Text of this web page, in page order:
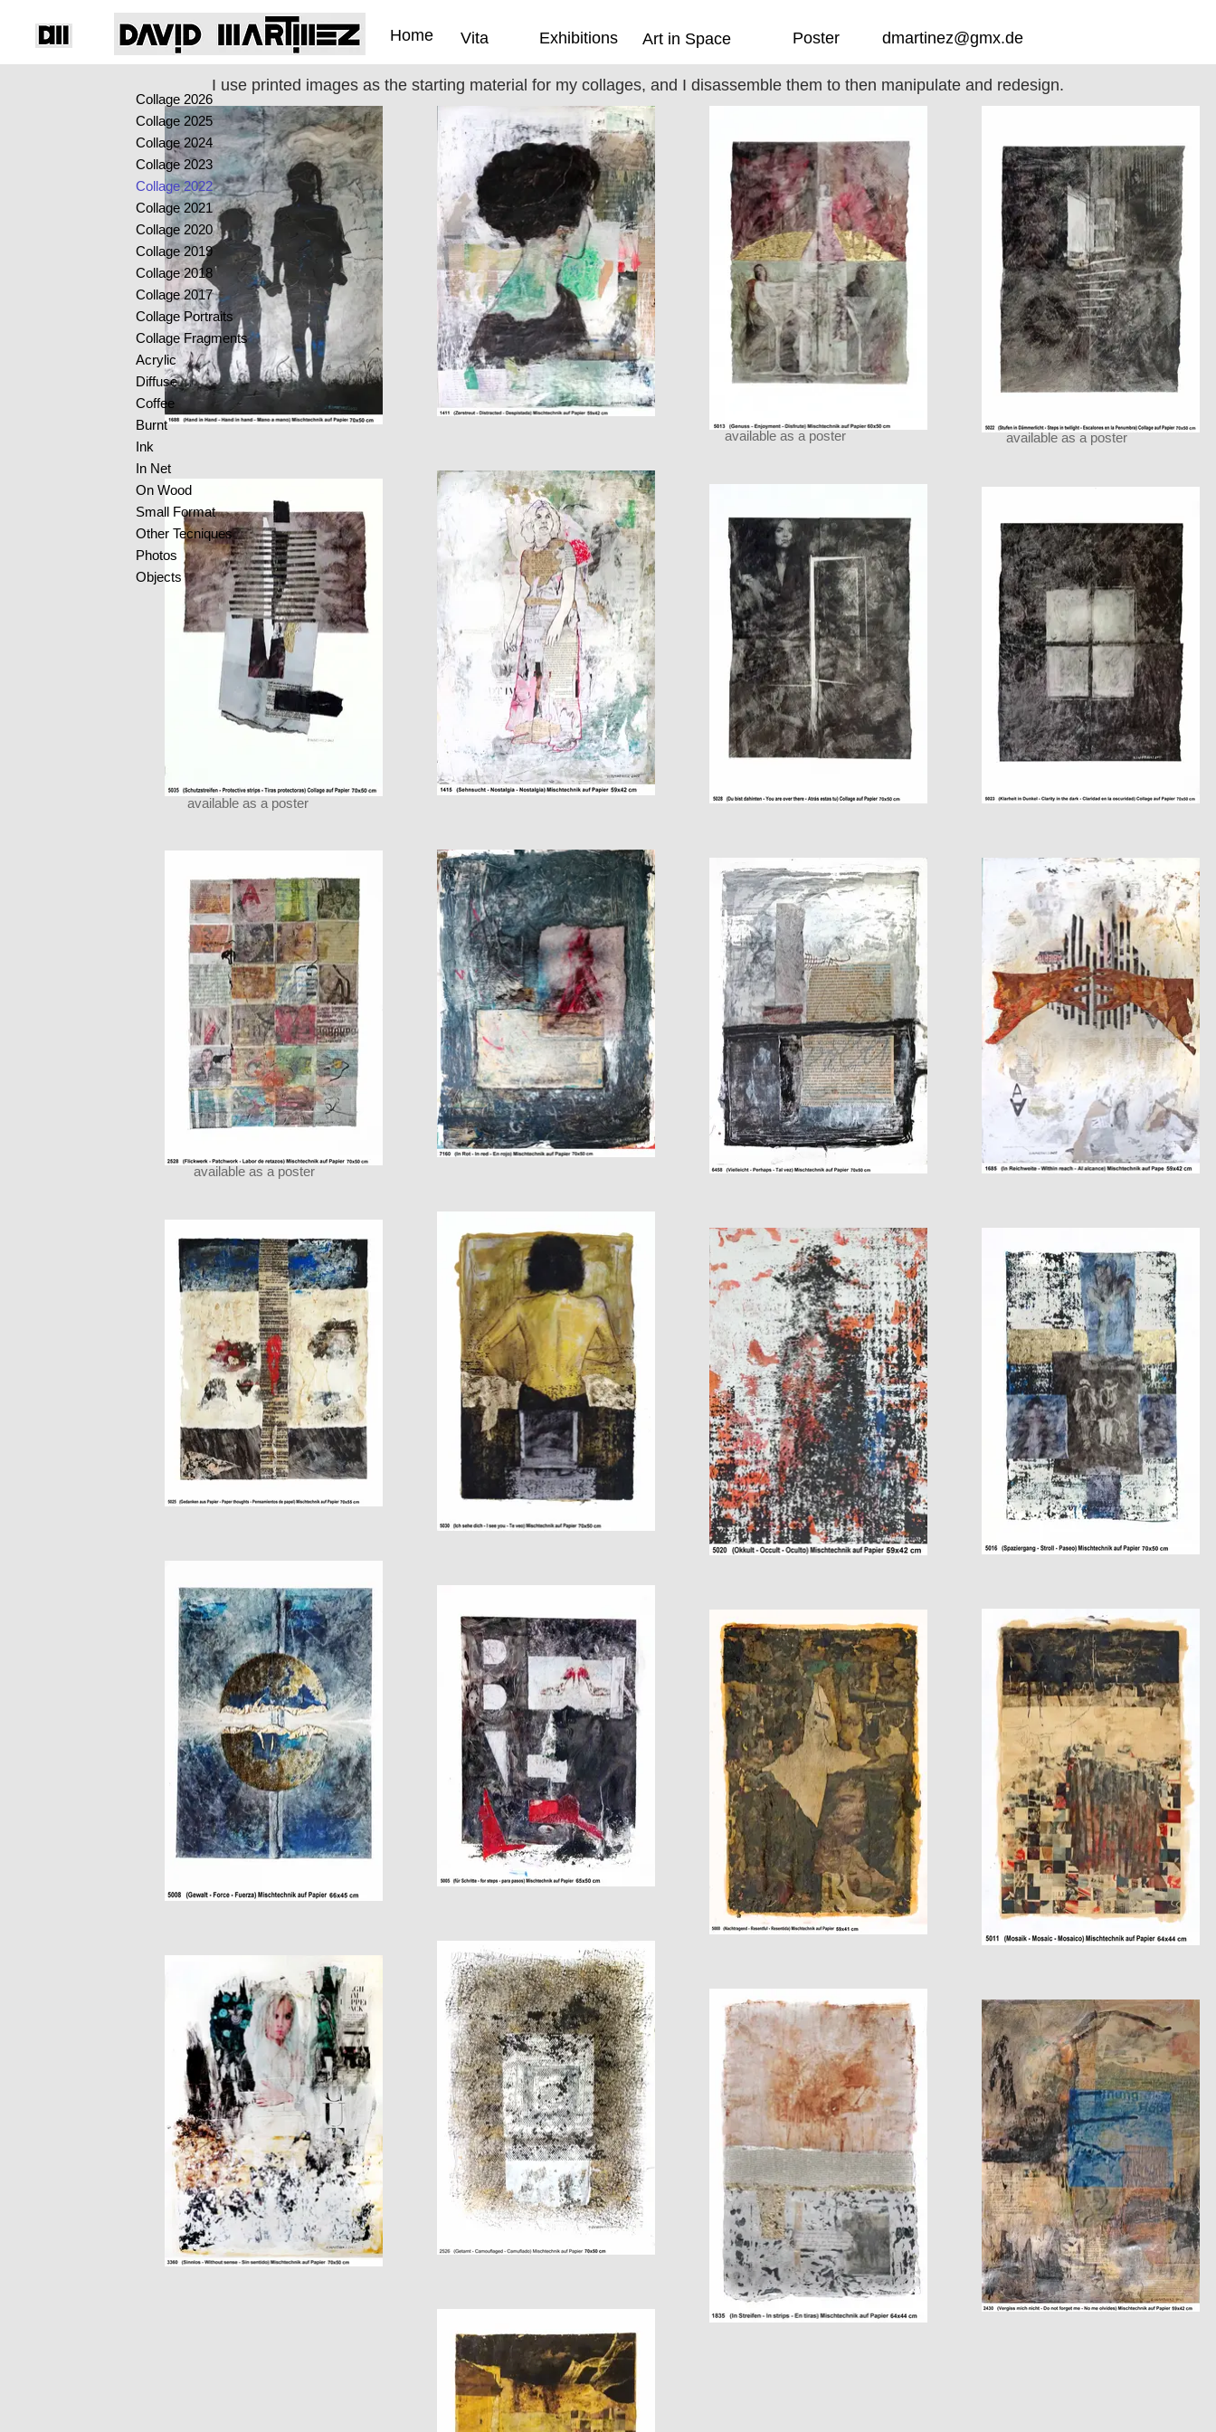
Collage 2026
Collage 2025
Collage 2024
Collage 2023
Collage 2022
Collage 2021
Collage 2020
Collage 2019
Collage 2018
Collage 2017
Collage Portraits
Collage Fragments
Acrylic
Diffuse
Coffee
Burnt
Ink
In Net
On Wood
Small Format
Other Tecniques
Photos
Objects
Home Vita Exhibitions Art in Space Poster dmartinez@gmx.de
I use printed images as the starting material for my collages, and I disassemble them to then manipulate and redesign.
available as a poster
available as a poster
available as a poster
available as a poster